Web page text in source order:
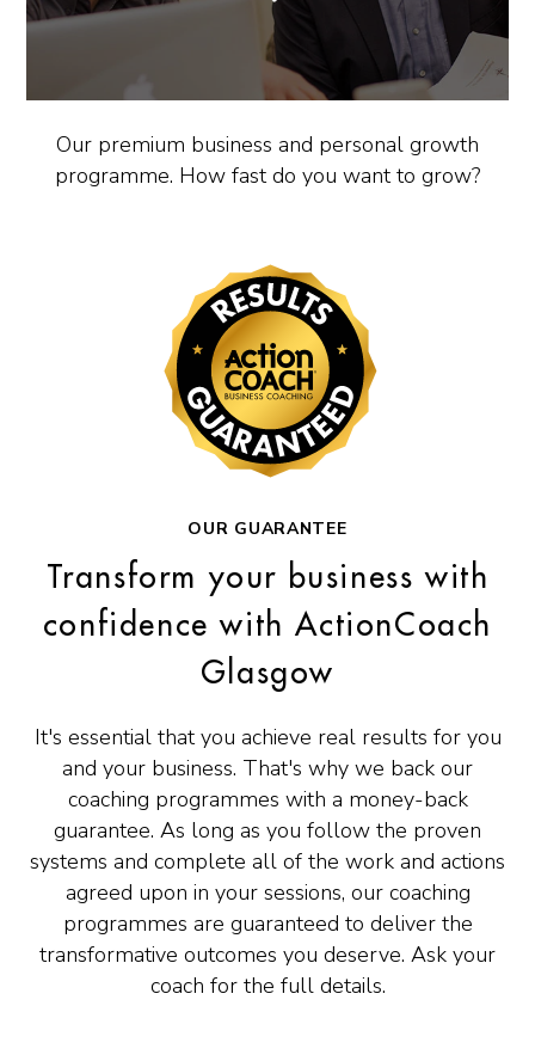
Our premium business and personal growth
programme. How fast do you want to grow?
OUR GUARANTEE
Transform your business with
confidence with ActionCoach
Glasgow
It's essential that you achieve real results for you
and your business. That's why we back our
coaching programmes with a money-back
guarantee. As long as you follow the proven
systems and complete all of the work and actions
agreed upon in your sessions, our coaching
programmes are guaranteed to deliver the
transformative outcomes you deserve. Ask your
coach for the full details.